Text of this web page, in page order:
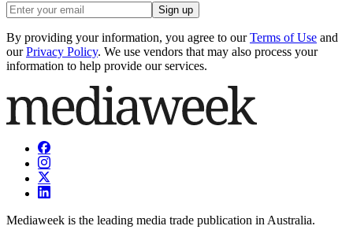
Sign up
By providing your information, you agree to our Terms of Use and
our Privacy Policy. We use vendors that may also process your
information to help provide our services.
Mediaweek is the leading media trade publication in Australia.